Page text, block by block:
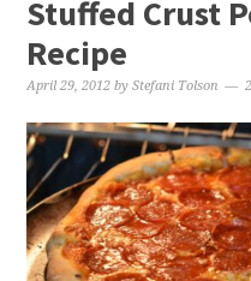
Stuffed Crust
Recipe
April 29, 2012 byStefani Tolson